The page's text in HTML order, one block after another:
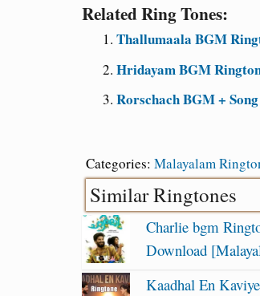
Related Ring Tones:
Thallumaala BGM
Hridayam BGM
Rorschach BGM +
Categories: Malayalam
Similar Ringtones
Charlie bgm
Download
Kaadhal En